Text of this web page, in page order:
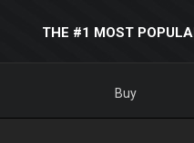
THE #1 MOST
Buy